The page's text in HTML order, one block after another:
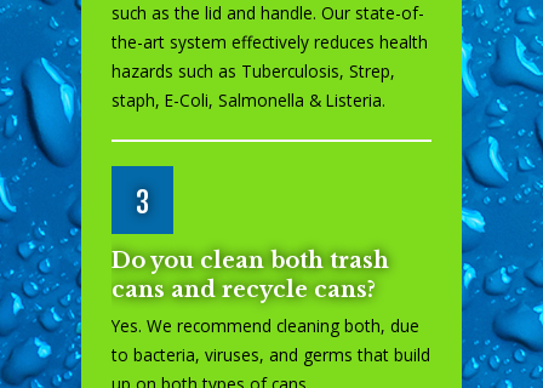
such as the lid and handle. Our state-of-
the-art system effectively reduces health
hazards such as Tuberculosis, Strep,
staph, E-Coli, Salmonella & Listeria.
3
Do you clean both trash
cans and recycle cans?
Yes. We recommend cleaning both, due
to bacteria, viruses, and germs that build